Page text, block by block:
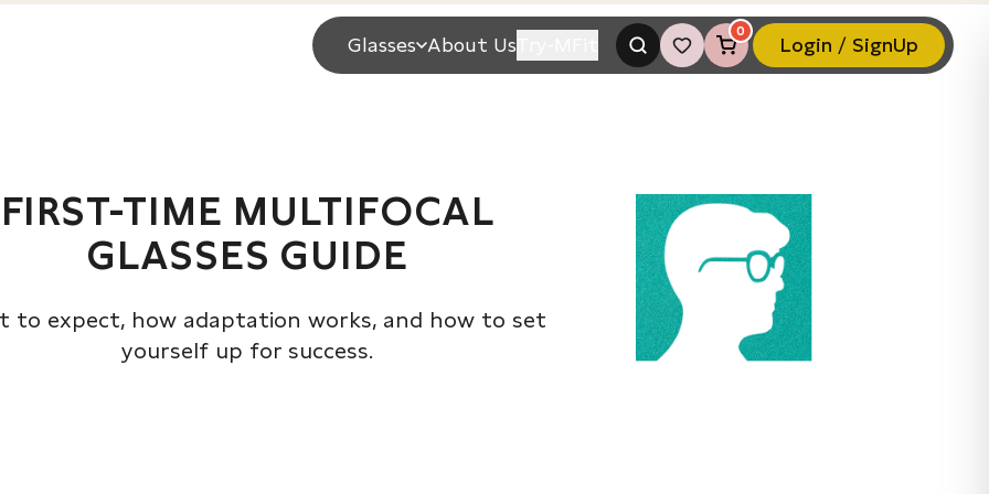
Glasses About Us
0
Login / SignUp
FIRST-TIME MULTIFOCAL
GLASSES GUIDE
to expect, how adaptation works, and how to set
yourself up for success.